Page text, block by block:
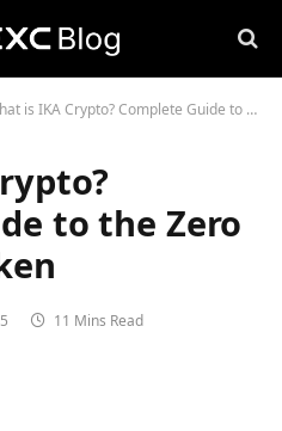
is IKA Crypto? Complete Guide to the Zero Trust MPC Token
to the Zero
11 Mins Read